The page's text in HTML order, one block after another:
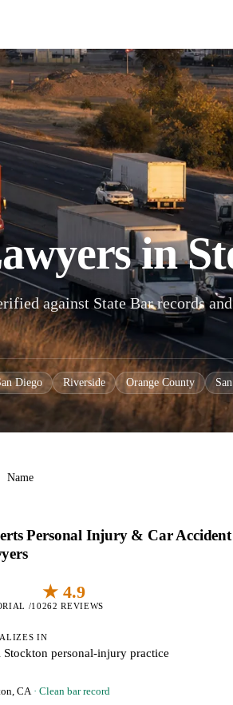
in
against State Bar records and
Diego Riverside Orange County
Name
Personal Injury & Car Accident
/10
★ 4.9
262 REVIEWS
IN
Stockton personal-injury practice
CA · Clean bar record